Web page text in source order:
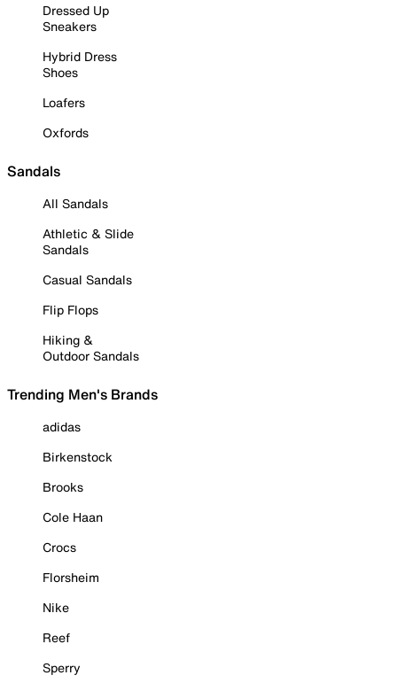
Dressed Up
Sneakers
Hybrid Dress
Shoes
Loafers
Oxfords
Sandals
All Sandals
Athletic & Slide
Sandals
Casual Sandals
Flip Flops
Hiking &
Outdoor Sandals
Trending Men's Brands
adidas
Birkenstock
Brooks
Cole Haan
Crocs
Florsheim
Nike
Reef
Sperry